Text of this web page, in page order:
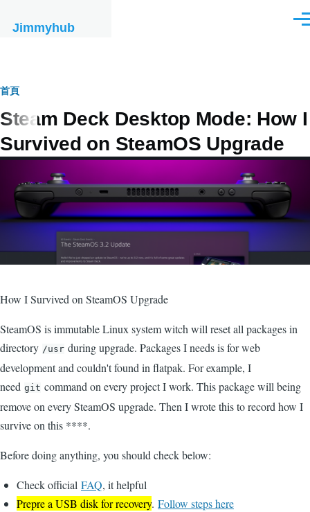
Jimmyhub
選
導
航
連
首頁
Steam Deck Desktop Mode: How I
Survived on SteamOS Upgrade
How I Survived on SteamOS Upgrade
SteamOS is immutable Linux system witch will reset all packages in
directory /usr during upgrade. Packages I needs is for web
development and couldn't found in flatpak. For example, I
need git command on every project I work. This package will being
remove on every SteamOS upgrade. Then I wrote this to record how I
survive on this ****.
Before doing anything, you should check below:
Check official FAQ, it helpful
Prepre a USB disk for recovery. Follow steps here